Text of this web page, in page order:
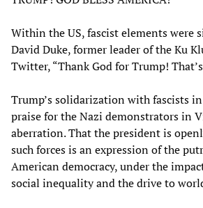
Within the US, fascist elements were
David Duke, former leader of the Ku
Twitter, “Thank God for Trump!
Trump’s solidarization with fascists
praise for the Nazi demonstrators in
aberration. That the president is
such forces is an expression of the
American democracy, under the
social inequality and the drive to